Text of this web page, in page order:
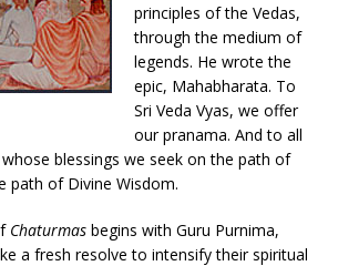
principles of the Vedas,
through the medium of
legends. He wrote the
epic, Mahabharata. To
Sri Veda Vyas, we offer
our pranama. And to all
blessings we seek on the path of
path of Divine Wisdom.
Chaturmas begins with Guru Purnima,
a fresh resolve to intensify their spiritual